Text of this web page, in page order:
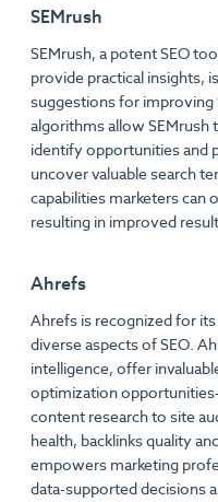
SEMrush
SEMrush, a potent SEO
provide practical insights,
suggestions for improving
algorithms allow
identify opportunities and
uncover valuable search
capabilities marketers
resulting in improved
Ahrefs
Ahrefs is recognized for
diverse aspects of SEO.
intelligence, offer
optimization
content research to site
health, backlinks quality
empowers marketing
data-supported decisions